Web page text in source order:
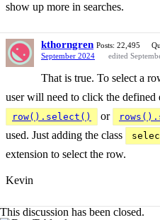
show up more in searches.
kthorngren Posts: 22,495
September 2024
edited
That is true. To select a
user will need to click the defined
row().select() or
used. Just adding the class
extension to select the row.
Kevin
This discussion has been closed.